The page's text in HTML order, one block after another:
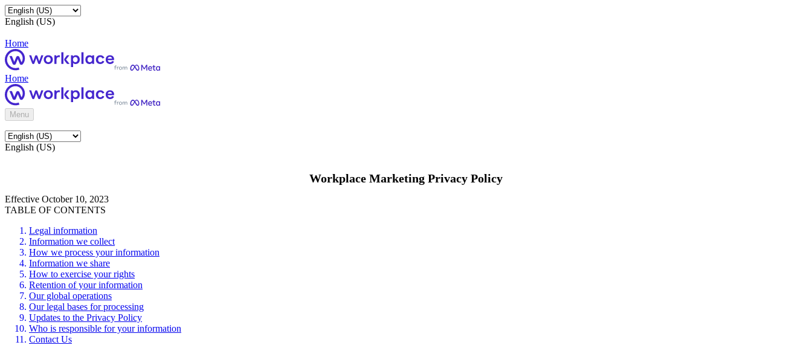
English (US)
Home
Home
Menu
English (US)
Workplace Marketing Privacy Policy
Effective October 10, 2023
TABLE OF CONTENTS
Legal information
Information we collect
How we process your information
Information we share
How to exercise your rights
Retention of your information
Our global operations
Our legal bases for processing
Updates to the Privacy Policy
Who is responsible for your information
Contact Us